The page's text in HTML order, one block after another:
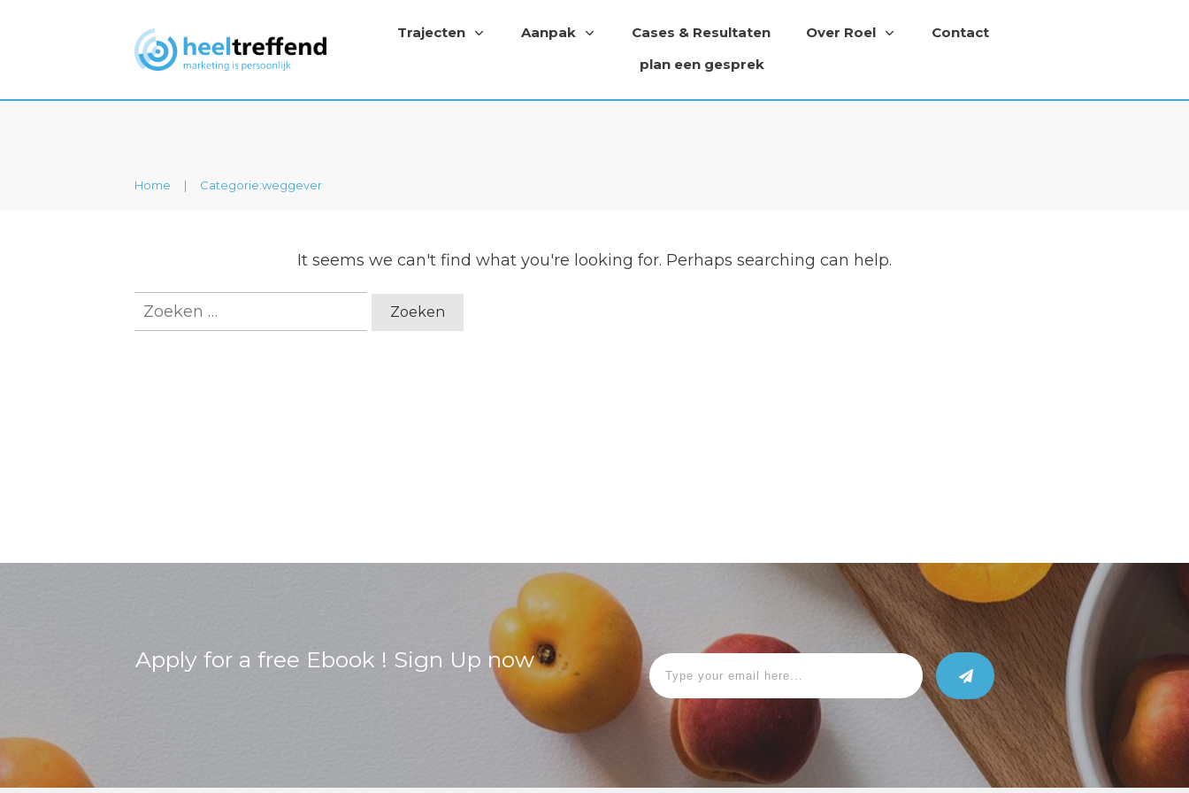
Trajecten Aanpak Cases & Resultaten Over Roel
Contact
plan een gesprek
Home | Categorie:weggever
It seems we can't find what you're looking for. Perhaps searching can help.
Zoeken
naar:
Apply for a free Ebook ! Sign Up now